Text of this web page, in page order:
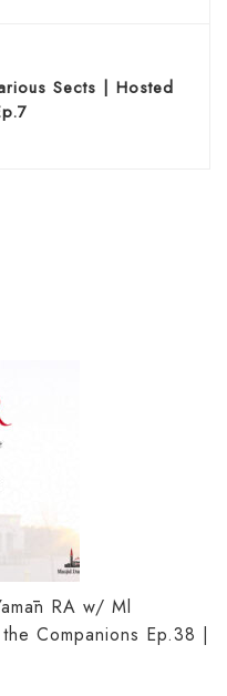
Sects | Hosted
RA w/ Ml
Companions Ep.38 |